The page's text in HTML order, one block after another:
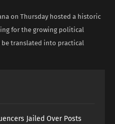
on Thursday hosted a historic
for the growing political
translated into practical
Jailed Over Posts